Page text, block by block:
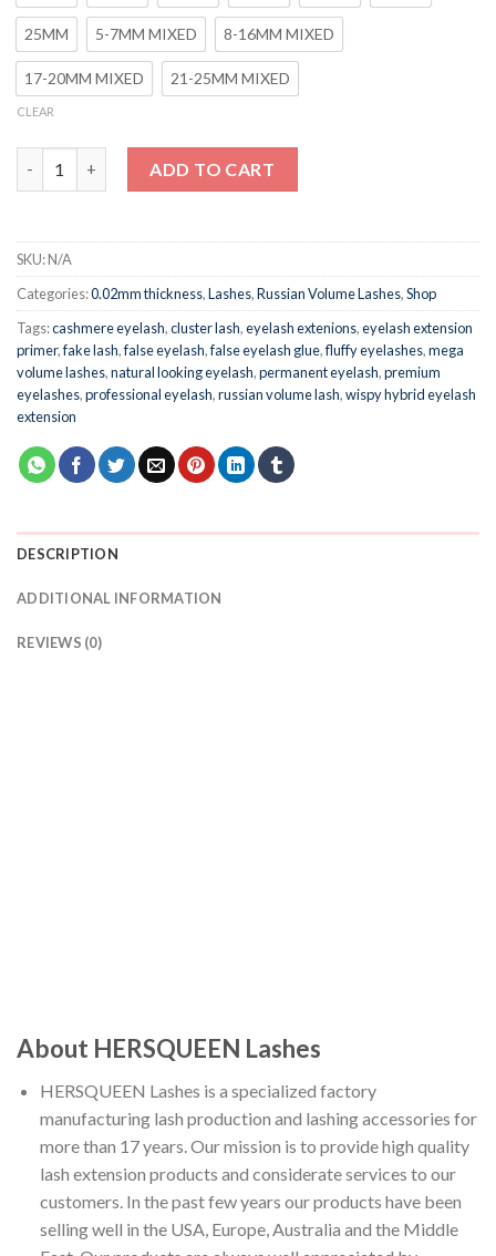
25MM 5-7MM MIXED 8-16MM MIXED
17-20MM MIXED 21-25MM MIXED
CLEAR
ADD TO CART
SKU:N/A
Categories:0.02mm thickness,Lashes,Russian Volume Lashes,Shop
Tags:cashmere eyelash,cluster lash,eyelash extenions,eyelash extension
primer,fake lash,false eyelash,false eyelash glue,fluffy eyelashes,mega
volume lashes,natural looking eyelash,permanent eyelash,premium
eyelashes,professional eyelash,russian volume lash,wispy hybrid eyelash
extension
DESCRIPTION
ADDITIONAL INFORMATION
REVIEWS (0)
About HERSQUEEN Lashes
HERSQUEEN Lashes is a specialized factory
manufacturing lash production and lashing accessories for
more than 17 years. Our mission is to provide high quality
lash extension products and considerate services to our
customers. In the past few years our products have been
selling well in the USA, Europe, Australia and the Middle